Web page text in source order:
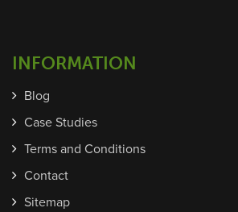
INFORMATION
Blog
Case Studies
Terms and Conditions
Contact
Sitemap